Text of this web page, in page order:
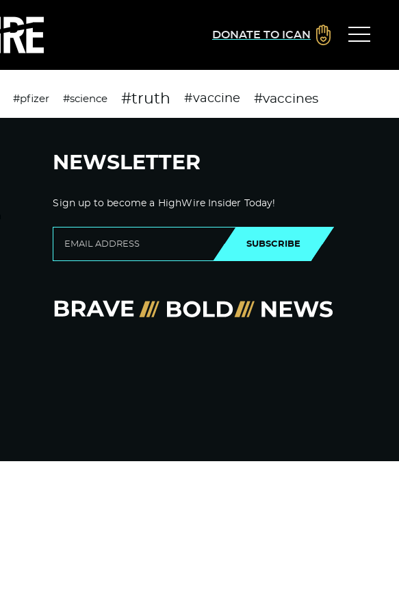
DONATE TO ICAN
#pfizer #science #truth #vaccine #vaccines
NEWSLETTER
Sign up to become a HighWire Insider Today!
SUBSCRIBE